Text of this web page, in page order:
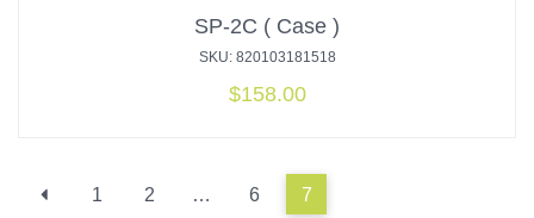
SP-2C ( Case )
SKU: 820103181518
$158.00
1 2 … 6 7